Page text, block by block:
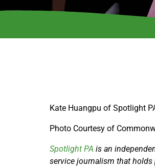
Kate Huangpu of Spotlight
Photo Courtesy of
Spotlight PA is an
service journalism that holds